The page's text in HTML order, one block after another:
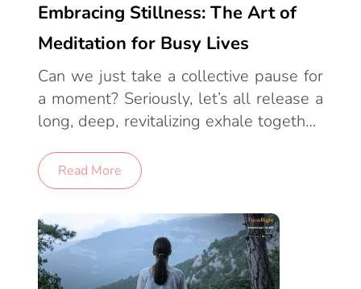
Embracing Stillness: The Art of
Meditation for Busy Lives
Can we just take a collective pause for
a moment? Seriously, let’s all release a
long, deep, revitalizing exhale together.
world of ours, just stopping to fully
breathe can feel like a small revolution.
As a human in the 21st century, it’s
likely your daily life is ruled by a
relentless taskmaster of deadlines,
crammed schedules, and ruthless
Read More